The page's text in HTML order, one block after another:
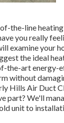
the-line
you really
examine your
the ideal
the-art energy-
without
Hills Air Duct
part? We'll
unit to